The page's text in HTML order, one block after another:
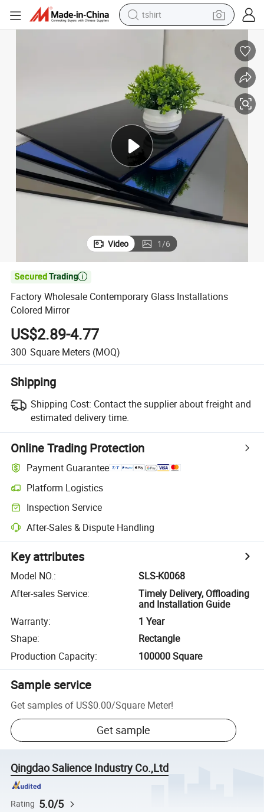
tshirt
smart phone
perfume
running shoe
human hair wig
reagent
tote bag
Video 1/6

Factory Wholesale Contemporary Glass Installations
Colored Mirror
US$2.89-4.77
300 Square Meters (MOQ)
Shipping
Shipping Cost: Contact the supplier about freight and
estimated delivery time.
Online Trading Protection
Payment Guarantee
Platform Logistics
Inspection Service
After-Sales & Dispute Handling
Key attributes
Model NO.:
SLS-K0068
After-sales Service:
Timely Delivery, Offloading
and Installation Guide
Warranty:
1 Year
Shape:
Rectangle
Production Capacity: 100000 Square
Sample service
Get samples of US$0.00/Square Meter!
Get sample
Qingdao Salience Industry Co.,Ltd
Rating 5.0/5